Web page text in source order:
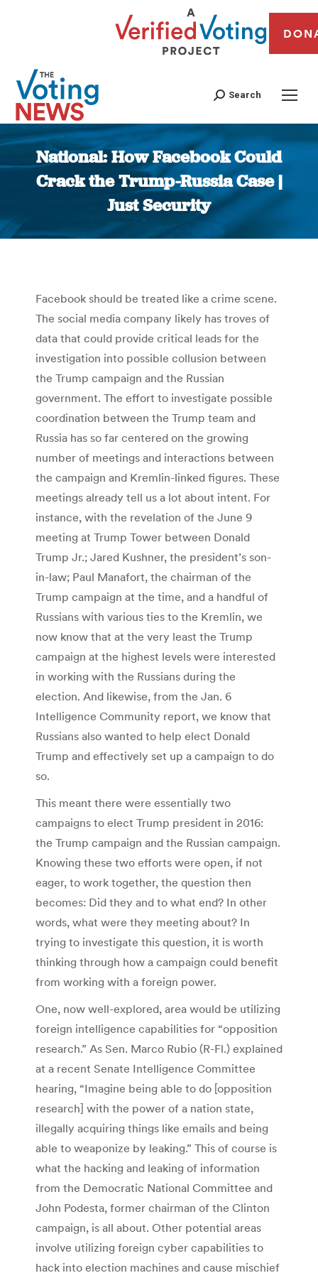
Search
National: How Facebook Could
Crack the Trump-Russia Case |
Just Security
You are here:
Facebook should be treated like a crime scene.
The social media company likely has troves of
data that could provide critical leads for the
investigation into possible collusion between
the Trump campaign and the Russian
government. The effort to investigate possible
coordination between the Trump team and
Russia has so far centered on the growing
number of meetings and interactions between
the campaign and Kremlin-linked figures. These
meetings already tell us a lot about intent. For
instance, with the revelation of the June 9
meeting at Trump Tower between Donald
Trump Jr.; Jared Kushner, the president’s son-
in-law; Paul Manafort, the chairman of the
Trump campaign at the time, and a handful of
Russians with various ties to the Kremlin, we
now know that at the very least the Trump
campaign at the highest levels were interested
in working with the Russians during the
election. And likewise, from the Jan. 6
Intelligence Community report, we know that
Russians also wanted to help elect Donald
Trump and effectively set up a campaign to do
so.
This meant there were essentially two
campaigns to elect Trump president in 2016:
the Trump campaign and the Russian campaign.
Knowing these two efforts were open, if not
eager, to work together, the question then
becomes: Did they and to what end? In other
words, what were they meeting about? In
trying to investigate this question, it is worth
thinking through how a campaign could benefit
from working with a foreign power.
One, now well-explored, area would be utilizing
foreign intelligence capabilities for “opposition
research.” As Sen. Marco Rubio (R-Fl.) explained
at a recent Senate Intelligence Committee
hearing, “Imagine being able to do [opposition
research] with the power of a nation state,
illegally acquiring things like emails and being
able to weaponize by leaking.” This of course is
what the hacking and leaking of information
from the Democratic National Committee and
John Podesta, former chairman of the Clinton
campaign, is all about. Other potential areas
involve utilizing foreign cyber capabilities to
hack into election machines and cause mischief